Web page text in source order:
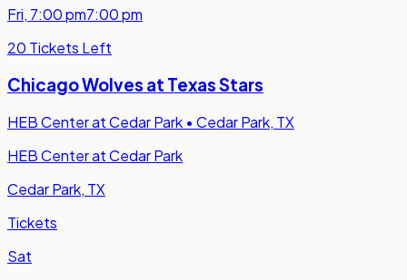
Fri, 7:00 pm7:00 pm
20 Tickets Left
Chicago Wolves at Texas Stars
HEB Center at Cedar Park • Cedar Park, TX
HEB Center at Cedar Park
Cedar Park, TX
Tickets
Sat